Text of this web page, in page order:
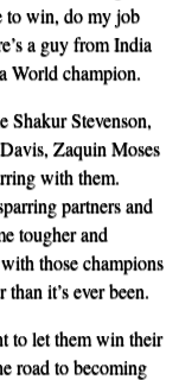
to win, do my job
a guy from India
World champion.
Shakur Stevenson,
Zaquin Moses
with them.
partners and
tougher and
those champions
it’s ever been.
to let them win their
road to becoming